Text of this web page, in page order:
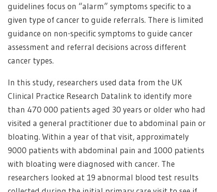
guidelines focus on “alarm” symptoms specific to a
given type of cancer to guide referrals. There is limited
guidance on non-specific symptoms to guide cancer
assessment and referral decisions across different
cancer types.
In this study, researchers used data from the UK
Clinical Practice Research Datalink to identify more
than 470 000 patients aged 30 years or older who had
visited a general practitioner due to abdominal pain or
bloating. Within a year of that visit, approximately
9000 patients with abdominal pain and 1000 patients
with bloating were diagnosed with cancer. The
researchers looked at 19 abnormal blood test results